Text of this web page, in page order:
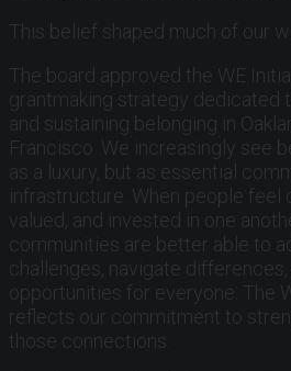
This belief shaped much of our
The board approved the WE
grantmaking strategy dedicated
and sustaining belonging in
Francisco. We increasingly see
as a luxury, but as essential
infrastructure. When people feel
valued, and invested in one
communities are better able to
challenges, navigate
opportunities for everyone. The
reflects our commitment to
those connections.